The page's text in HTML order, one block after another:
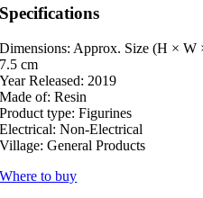
Specifications
Dimensions: Approx. Size (H × W
7.5 cm
Year Released: 2019
Made of: Resin
Product type: Figurines
Electrical: Non-Electrical
Village: General Products
Where to buy